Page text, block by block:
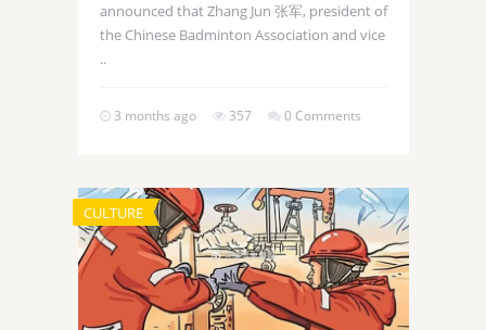
announced that Zhang Jun 张军, president of
the Chinese Badminton Association and vice
..
3 months ago 357 0 Comments
CULTURE